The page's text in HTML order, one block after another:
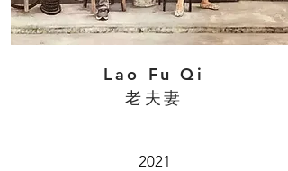
Lao Fu Qi
老夫妻
2021